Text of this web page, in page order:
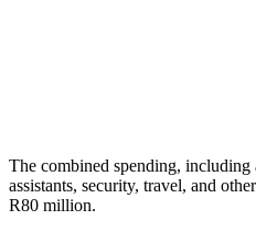
The combined spending, including
assistants, security, travel, and
R80 million.